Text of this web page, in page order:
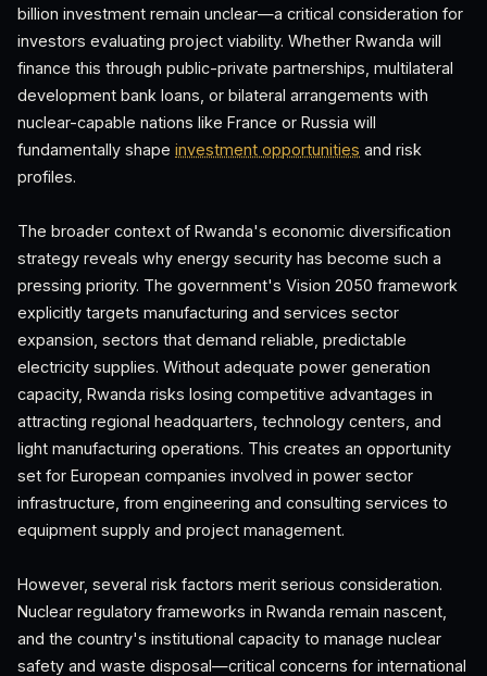
billion investment remain unclear—a critical consideration for
investors evaluating project viability. Whether Rwanda will
finance this through public-private partnerships, multilateral
development bank loans, or bilateral arrangements with
nuclear-capable nations like France or Russia will
fundamentally shape investment opportunities and risk
profiles.
The broader context of Rwanda's economic diversification
strategy reveals why energy security has become such a
pressing priority. The government's Vision 2050 framework
explicitly targets manufacturing and services sector
expansion, sectors that demand reliable, predictable
electricity supplies. Without adequate power generation
capacity, Rwanda risks losing competitive advantages in
attracting regional headquarters, technology centers, and
light manufacturing operations. This creates an opportunity
set for European companies involved in power sector
infrastructure, from engineering and consulting services to
equipment supply and project management.
However, several risk factors merit serious consideration.
Nuclear regulatory frameworks in Rwanda remain nascent,
and the country's institutional capacity to manage nuclear
safety and waste disposal—critical concerns for international